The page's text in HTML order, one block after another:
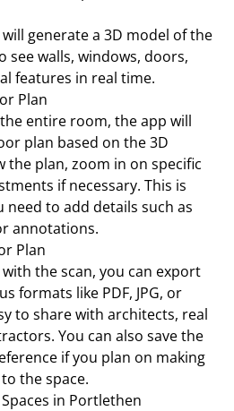
generate a 3D model of the
see walls, windows, doors,
features in real time.
Plan
the entire room, the app will
plan based on the 3D
the plan, zoom in on specific
if necessary. This is
need to add details such as
annotations.
Plan
the scan, you can export
formats like PDF, JPG, or
to share with architects, real
You can also save the
if you plan on making
the space.
in Portlethen